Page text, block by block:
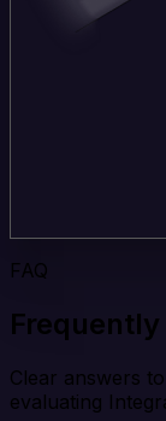
FAQ
Clear answers
evaluating